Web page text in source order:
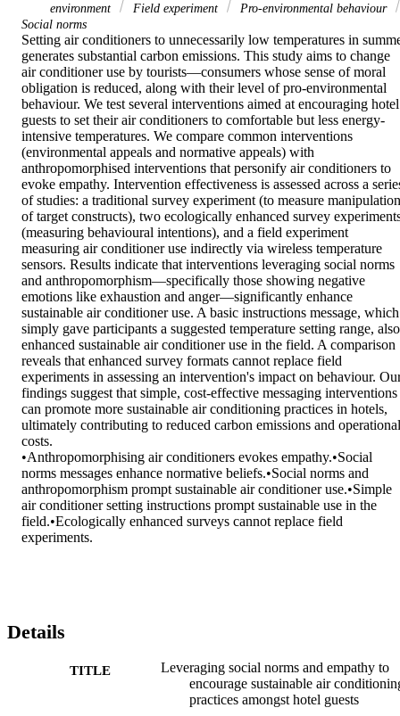
environment
Field experiment
Pro-environmental behaviour
Social norms
Setting air conditioners to unnecessarily low temperatures in
generates substantial carbon emissions. This study aims to change
air conditioner use by tourists—consumers whose sense of moral
obligation is reduced, along with their level of pro-environmental
behaviour. We test several interventions aimed at encouraging hotel
guests to set their air conditioners to comfortable but less energy-
intensive temperatures. We compare common interventions
(environmental appeals and normative appeals) with
anthropomorphised interventions that personify air conditioners to
evoke empathy. Intervention effectiveness is assessed across a
of studies: a traditional survey experiment (to measure manipulation
of target constructs), two ecologically enhanced survey
(measuring behavioural intentions), and a field experiment
measuring air conditioner use indirectly via wireless temperature
sensors. Results indicate that interventions leveraging social norms
and anthropomorphism—specifically those showing negative
emotions like exhaustion and anger—significantly enhance
sustainable air conditioner use. A basic instructions message, which
simply gave participants a suggested temperature setting range, also
enhanced sustainable air conditioner use in the field. A comparison
reveals that enhanced survey formats cannot replace field
experiments in assessing an intervention's impact on behaviour.
findings suggest that simple, cost-effective messaging interventions
can promote more sustainable air conditioning practices in hotels,
ultimately contributing to reduced carbon emissions and operational
costs.
•Anthropomorphising air conditioners evokes empathy.•Social
norms messages enhance normative beliefs.•Social norms and
anthropomorphism prompt sustainable air conditioner use.•Simple
air conditioner setting instructions prompt sustainable use in the
field.•Ecologically enhanced surveys cannot replace field
experiments.
Details
TITLE
Leveraging social norms and empathy to
encourage sustainable air
practices amongst hotel guests